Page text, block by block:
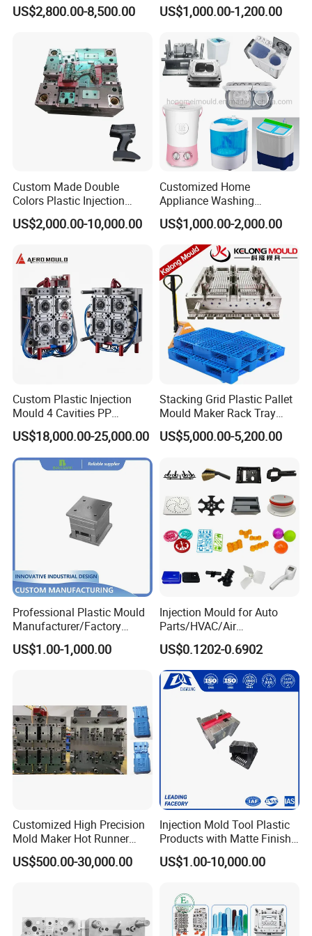
Product Parameters
Mould material Hardness Mould life
P20 >300,000 shots
718 HRC 33-36 >500,000 shots
HRC >43 >800,000 shots
HRC >48 >800,000 shots
S136 HRC 48-52 >1,000,000 shots
US$2,800.00-8,500.00
Industries
US$1,000.00-1,200.00
Custom Made Double
Colors Plastic Injection
Housing Mold
US$2,000.00-10,000.00
Customized Home
Appliance Washing
Machine Plastic Injection
Shell Tooling Mould
US$1,000.00-2,000.00
Custom Plastic Injection
Mould 4 Cavities PP
Silicone Kitchenware Oil
Funnel Mould Household
Mould
US$18,000.00-25,000.00
Stacking Grid Plastic Pallet
Mould Maker Rack Tray
Molds Injection Molding
US$5,000.00-5,200.00
Professional Plastic Mould
Manufacturer/Factory
Custom Injection Mold
Service
US$1.00-1,000.00
Injection Mould for Auto
Parts/HVAC/Air
Conditioning
System/Plastic Parts Solar
Panel/ATV/Food
Truck/Home Furniture/Bag/
Plastic Parts OEM
US$0.1202-0.6902
Customized High Precision
Mold Maker Hot Runner
Plastic Injection Connector
Mold
US$500.00-30,000.00
Injection Mold Tool Plastic
Products with Matte Finish
by Mt Mold Texture for
Plastic Injection Molding
US$1.00-10,000.00